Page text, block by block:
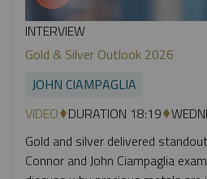
INTERVIEW
Gold & Silver Outlook 2026
JOHN CIAMPAGLIA
VIDEO DURATION 18:19
Gold and silver delivered
Connor and John Ciampaglia